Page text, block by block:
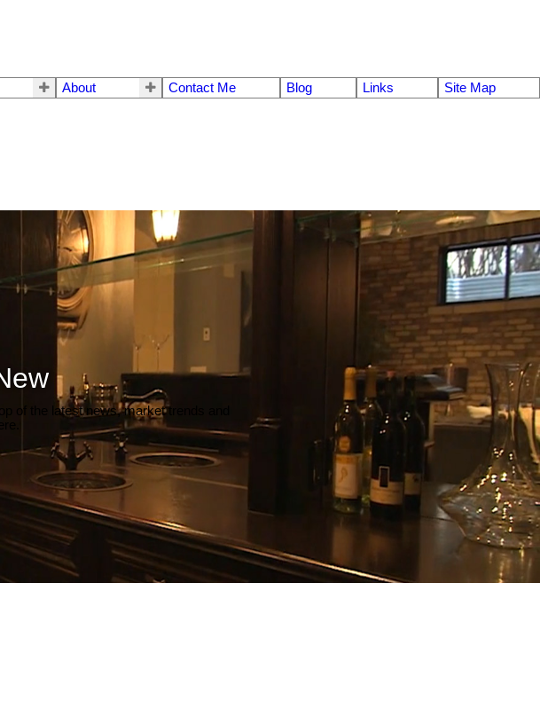
About Contact Me Blog Links Site Map
of the latest news, market trends and